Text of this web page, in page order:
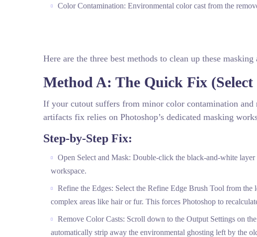
Color Contamination: Environmental color cast from the
Here are the three best methods to clean up these masking
Method A: The Quick Fix
If your cutout suffers from minor color contamination and
artifacts fix relies on Photoshop’s dedicated masking
Step-by-Step Fix:
Open Select and Mask: Double-click the black-and-white
workspace.
Refine the Edges: Select the Refine Edge Brush Tool from
complex areas like hair or fur. This forces Photoshop to
Remove Color Casts: Scroll down to the Output Settings on
automatically strip away the environmental ghosting left by the